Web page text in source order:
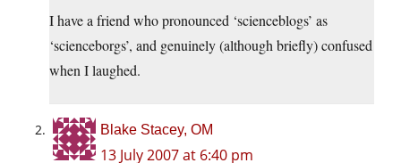
I have a friend who pronounced ‘scienceblogs’ as
‘scienceborgs’, and genuinely (although briefly) confused
when I laughed.
Blake Stacey, OM
13 July 2007 at 6:40 pm